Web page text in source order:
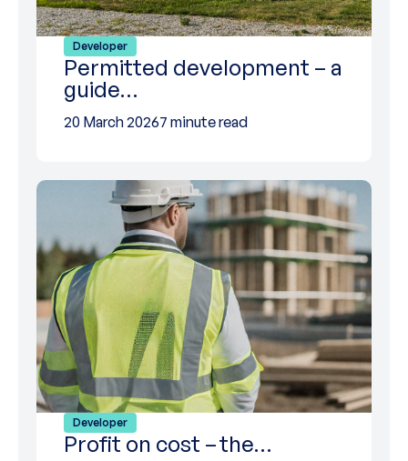
Developer
Permitted development – a
guide…
20 March 20267 minute read
Developer
Profit on cost – the…